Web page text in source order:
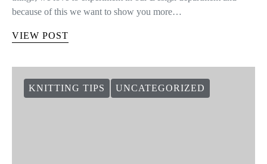
because of this we want to show you more…
VIEW POST
KNITTING TIPS UNCATEGORIZED